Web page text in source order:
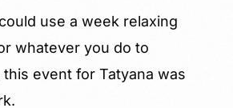
use a week relaxing
whatever you do to
event for Tatyana was